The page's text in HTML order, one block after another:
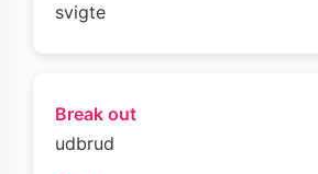
svigte
Break out
udbrud